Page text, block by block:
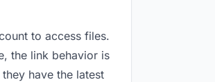
to access files.
the link behavior is
have the latest